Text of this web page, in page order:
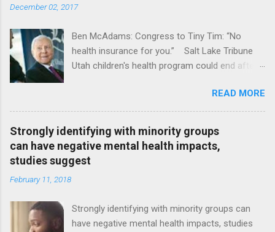
December 02, 2017
Ben McAdams: Congress to Tiny Tim: “No
health insurance for you.” Salt Lake Tribune
Utah children's health program could end after
READ MORE
Strongly identifying with minority groups
can have negative mental health impacts,
studies suggest
February 11, 2018
Strongly identifying with minority groups can
have negative mental health impacts, studies